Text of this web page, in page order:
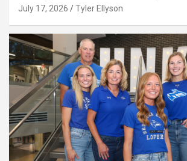
July 17, 2026 Tyler Ellyson